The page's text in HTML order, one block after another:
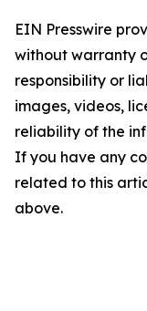
EIN Presswire
without warranty
responsibility or
images, videos,
reliability of the
If you have any
related to this
above.